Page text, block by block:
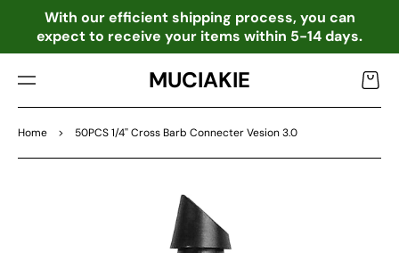
NTE
NT
With our efficient shipping process, you can
expect to receive your items within 5-14 days.
MUCIAKIE Cart
Home > 50PCS 1/4'' Cross Barb Connecter Vesion 3.0
TO